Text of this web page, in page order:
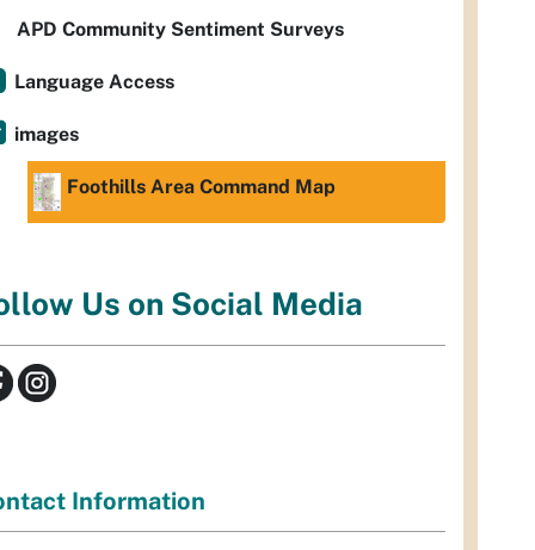
APD Community Sentiment Surveys
Language Access
images
Foothills Area Command Map
Us on Social Media
Information